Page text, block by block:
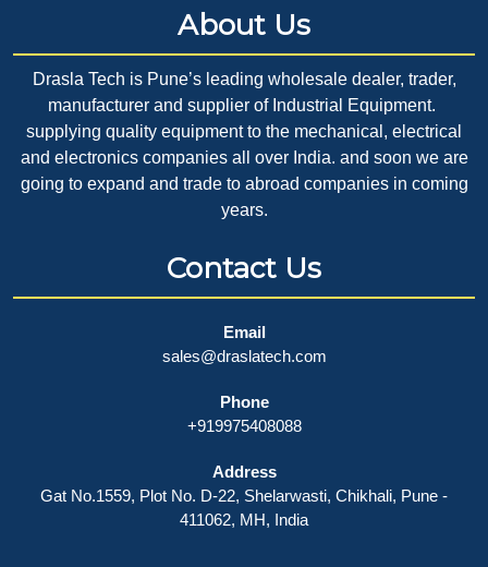
About Us
Drasla Tech is Pune’s leading wholesale dealer, trader,
manufacturer and supplier of Industrial Equipment.
supplying quality equipment to the mechanical, electrical
and electronics companies all over India. and soon we are
going to expand and trade to abroad companies in coming
years.
Contact Us
Email
sales@draslatech.com
Phone
+919975408088
Address
Gat No.1559, Plot No. D-22, Shelarwasti, Chikhali, Pune -
411062, MH, India